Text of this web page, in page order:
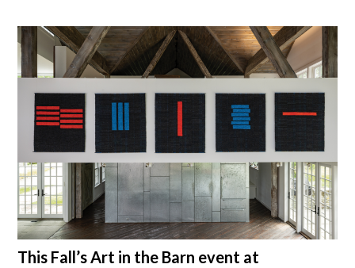
This Fall’s Art in the Barn event at